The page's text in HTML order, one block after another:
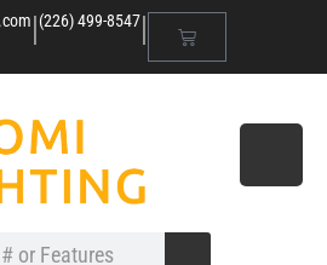
|(226) 499-8547|